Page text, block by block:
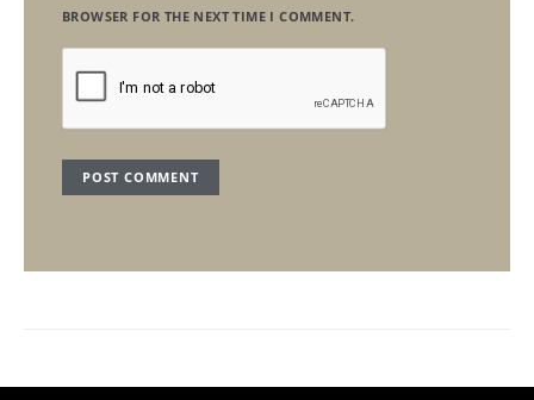
BROWSER FOR THE NEXT TIME I COMMENT.